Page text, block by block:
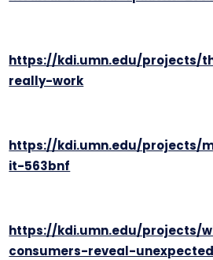
https://kdi.umn.edu/projects/
really-work
https://kdi.umn.edu/
it-563bnf
https://kdi.umn.edu/projects/
consumers-reveal-